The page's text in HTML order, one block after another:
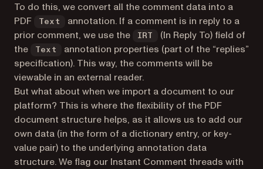
To do this, we convert all the comment data into a
PDF
Text
annotation. If a comment is in reply to a
prior comment, we use the
IRT
(In Reply To) field of
the
Text
annotation properties (part of the “replies”
specification). This way, the comments will be
viewable in an external reader.
But what about when we import a document to our
platform? This is where the flexibility of the PDF
document structure helps, as it allows us to add our
own data (in the form of a dictionary entry, or key-
value pair) to the underlying annotation data
structure. We flag our Instant Comment threads with